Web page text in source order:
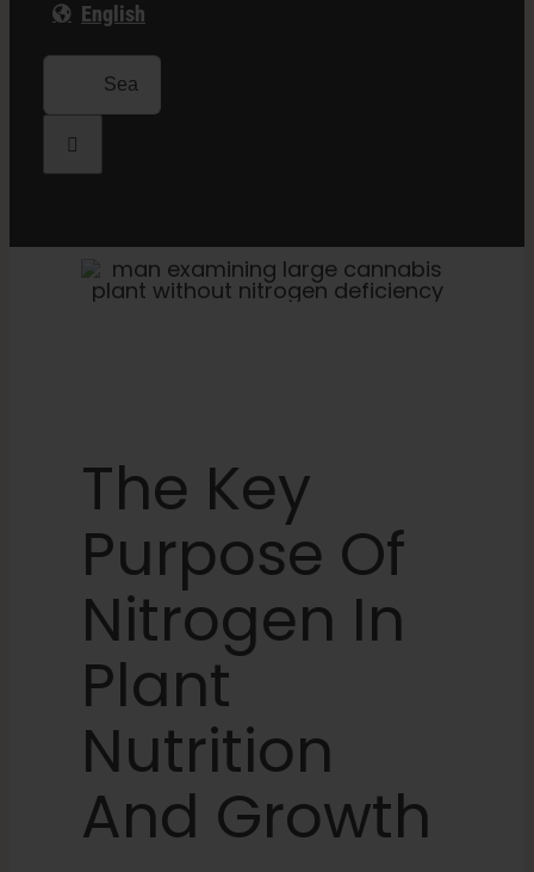
English
Search
The Key
Purpose Of
Nitrogen In
Plant
Nutrition
And Growth